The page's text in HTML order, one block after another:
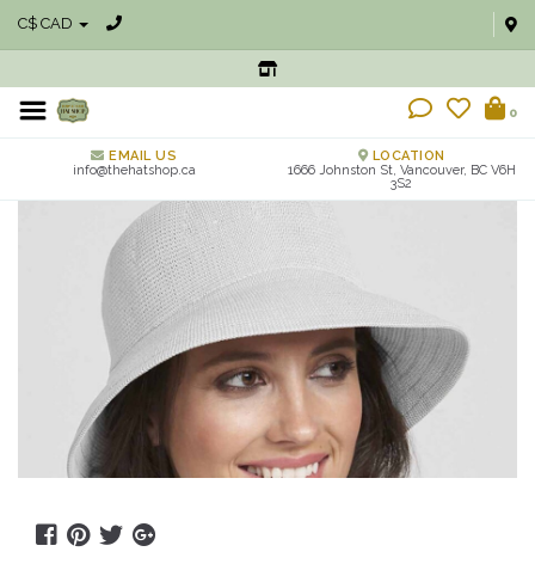
C$ CAD
0
EMAIL US
info@thehatshop.ca
LOCATION
1666 Johnston St, Vancouver, BC V6H
3S2